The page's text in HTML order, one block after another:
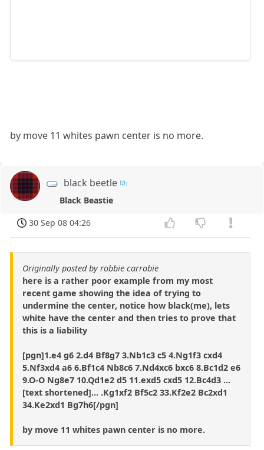
by move 11 whites pawn center is no more.
black beetle
Black Beastie
30 Sep 08 04:26
Originally posted by robbie carrobie
here is a rather poor example from my most
recent game showing the idea of trying to
undermine the center, notice how black(me), lets
white have the center and then tries to prove that
this is a liability
[pgn]1.e4 g6 2.d4 Bf8g7 3.Nb1c3 c5 4.Ng1f3 cxd4
5.Nf3xd4 a6 6.Bf1c4 Nb8c6 7.Nd4xc6 bxc6 8.Bc1d2 e6
9.O-O Ng8e7 10.Qd1e2 d5 11.exd5 cxd5 12.Bc4d3 ...
[text shortened]... .Kg1xf2 Bf5c2 33.Kf2e2 Bc2xd1
34.Ke2xd1 Bg7h6[/pgn]
by move 11 whites pawn center is no more.